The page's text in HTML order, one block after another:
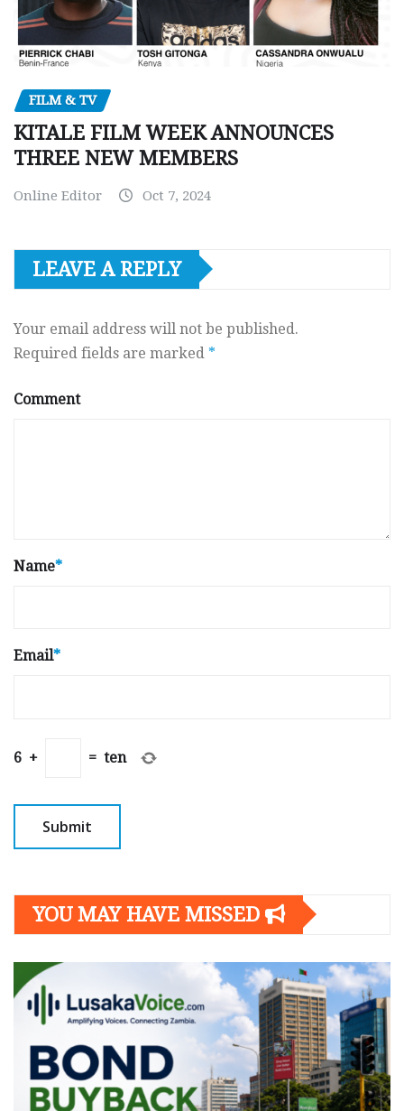
FILM & TV
KITALE FILM WEEK ANNOUNCES
THREE NEW MEMBERS
Online Editor Oct 7, 2024
LEAVE A REPLY
Your email address will not be published.
Required fields are marked *
Comment
Name*
Email*
6 + = ten
YOU MAY HAVE MISSED